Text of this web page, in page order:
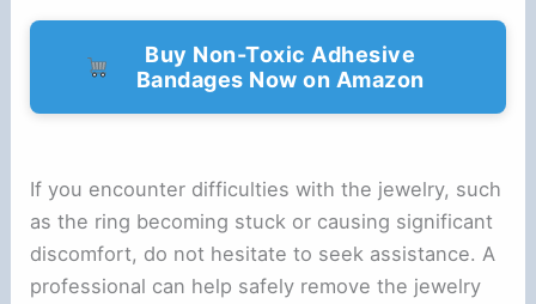
Buy Non-Toxic Adhesive
Bandages Now on Amazon
If you encounter difficulties with the jewelry, such
as the ring becoming stuck or causing significant
discomfort, do not hesitate to seek assistance. A
professional can help safely remove the jewelry